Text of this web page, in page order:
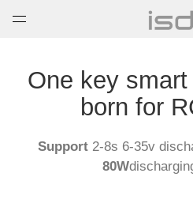
打开菜单
One key
born for
Support2-8s 6-35v
80W